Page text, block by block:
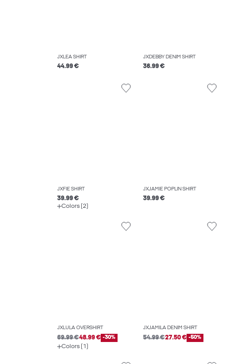
JXLEA SHIRT
44.99 €
JXDEBBY DENIM SHIRT
36.99 €
JXFIE SHIRT
39.99 €
Colors (2)
JXJAMIE POPLIN SHIRT
39.99 €
JXLULA OVERSHIRT
69.99 €48.99 € -30%
Colors (1)
JXJAMILA DENIM SHIRT
54.99 €27.50 € -50%